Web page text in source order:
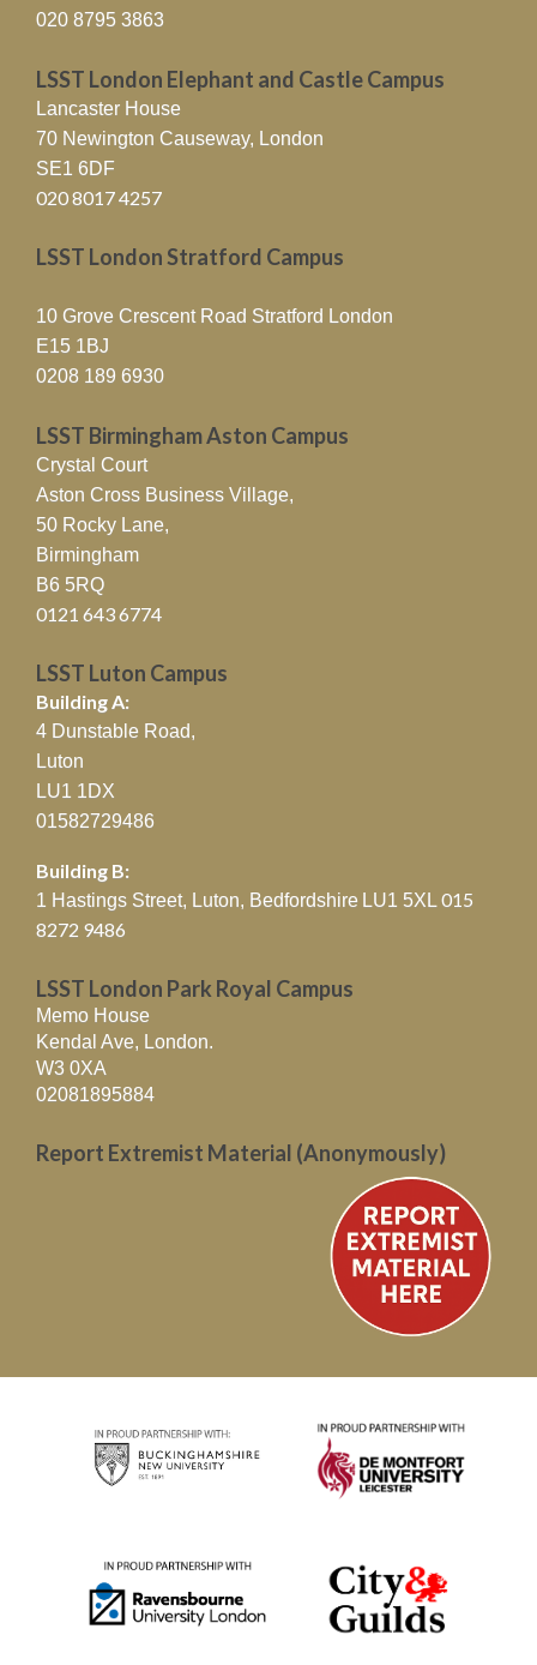
020 8795 3863
LSST London Elephant and Castle Campus
Lancaster House
70 Newington Causeway, London
SE1 6DF
020 8017 4257
LSST London Stratford Campus
10 Grove Crescent Road Stratford London
E15 1BJ
0208 189 6930
LSST Birmingham Aston Campus
Crystal Court
Aston Cross Business Village,
50 Rocky Lane,
Birmingham
B6 5RQ
0121 643 6774
LSST Luton Campus
Building A:
4 Dunstable Road,
Luton
LU1 1DX
01582729486
Building B:
1 Hastings Street, Luton, Bedfordshire LU1 5XL 015
8272 9486
LSST London Park Royal Campus
Memo House
Kendal Ave, London.
W3 0XA
02081895884
Report Extremist Material (Anonymously)